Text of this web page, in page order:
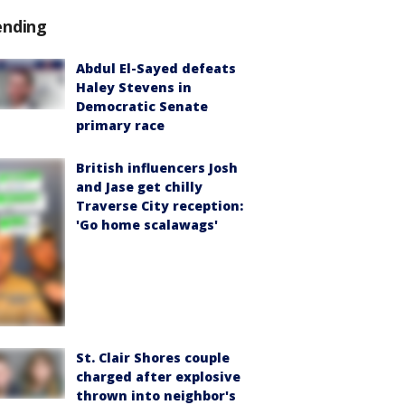
Abdul El-Sayed defeats
Haley Stevens in
Democratic Senate
primary race
British influencers Josh
and Jase get chilly
Traverse City reception:
'Go home scalawags'
St. Clair Shores couple
charged after explosive
thrown into neighbor's